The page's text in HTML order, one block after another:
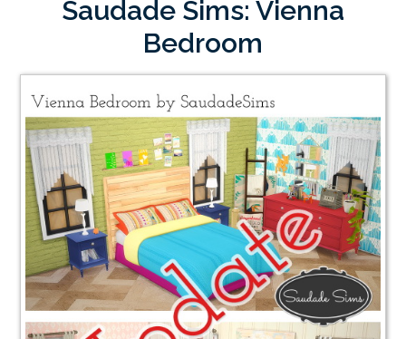
Saudade Sims: Vienna
Bedroom